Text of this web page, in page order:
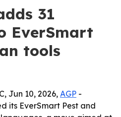
31
EverSmart
tools
Jun 10, 2026,AGP -
its EverSmart Pest and